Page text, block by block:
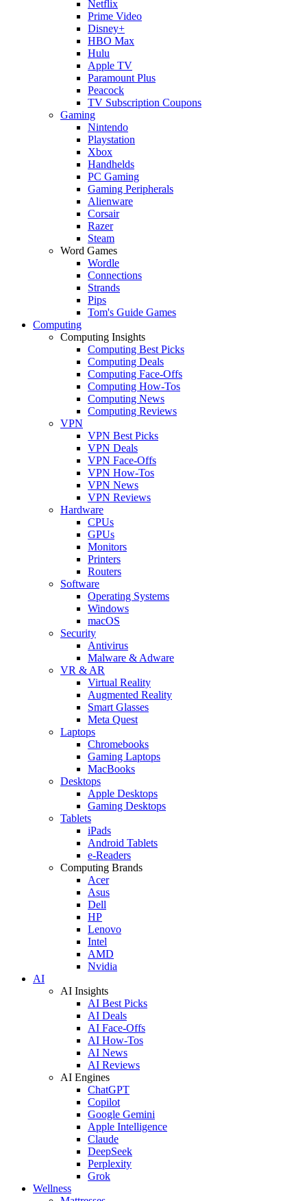
Netflix
Prime Video
Disney+
HBO Max
Hulu
Apple TV
Paramount Plus
Peacock
TV Subscription Coupons
Gaming
Nintendo
Playstation
Xbox
Handhelds
PC Gaming
Gaming Peripherals
Alienware
Corsair
Razer
Steam
Word Games
Wordle
Connections
Strands
Pips
Tom's Guide Games
Computing
Computing Insights
Computing Best Picks
Computing Deals
Computing Face-Offs
Computing How-Tos
Computing News
Computing Reviews
VPN
VPN Best Picks
VPN Deals
VPN Face-Offs
VPN How-Tos
VPN News
VPN Reviews
Hardware
CPUs
GPUs
Monitors
Printers
Routers
Software
Operating Systems
Windows
macOS
Security
Antivirus
Malware & Adware
VR & AR
Virtual Reality
Augmented Reality
Smart Glasses
Meta Quest
Laptops
Chromebooks
Gaming Laptops
MacBooks
Desktops
Apple Desktops
Gaming Desktops
Tablets
iPads
Android Tablets
e-Readers
Computing Brands
Acer
Asus
Dell
HP
Lenovo
Intel
AMD
Nvidia
AI
AI Insights
AI Best Picks
AI Deals
AI Face-Offs
AI How-Tos
AI News
AI Reviews
AI Engines
ChatGPT
Copilot
Google Gemini
Apple Intelligence
Claude
DeepSeek
Perplexity
Grok
Wellness